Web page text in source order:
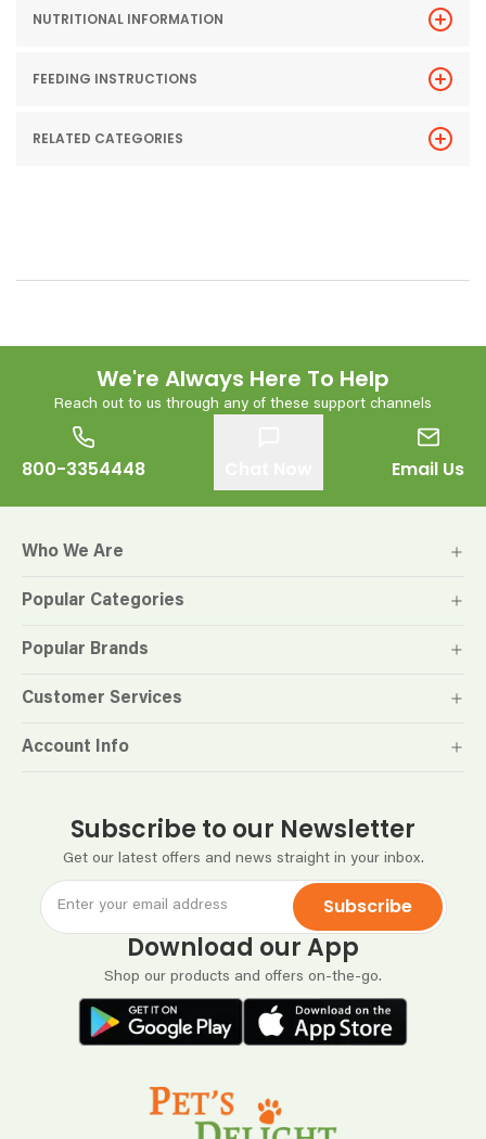
NUTRITIONAL INFORMATION
FEEDING INSTRUCTIONS
RELATED CATEGORIES
We're Always Here To Help
Reach out to us through any of these support channels
800-3354448 Email Us
Subscribe to our Newsletter
Get our latest offers and news straight in your inbox.
Subscribe
Download our App
Shop our products and offers on-the-go.
Who We Are
Popular Categories
Popular Brands
Customer Services
Account Info